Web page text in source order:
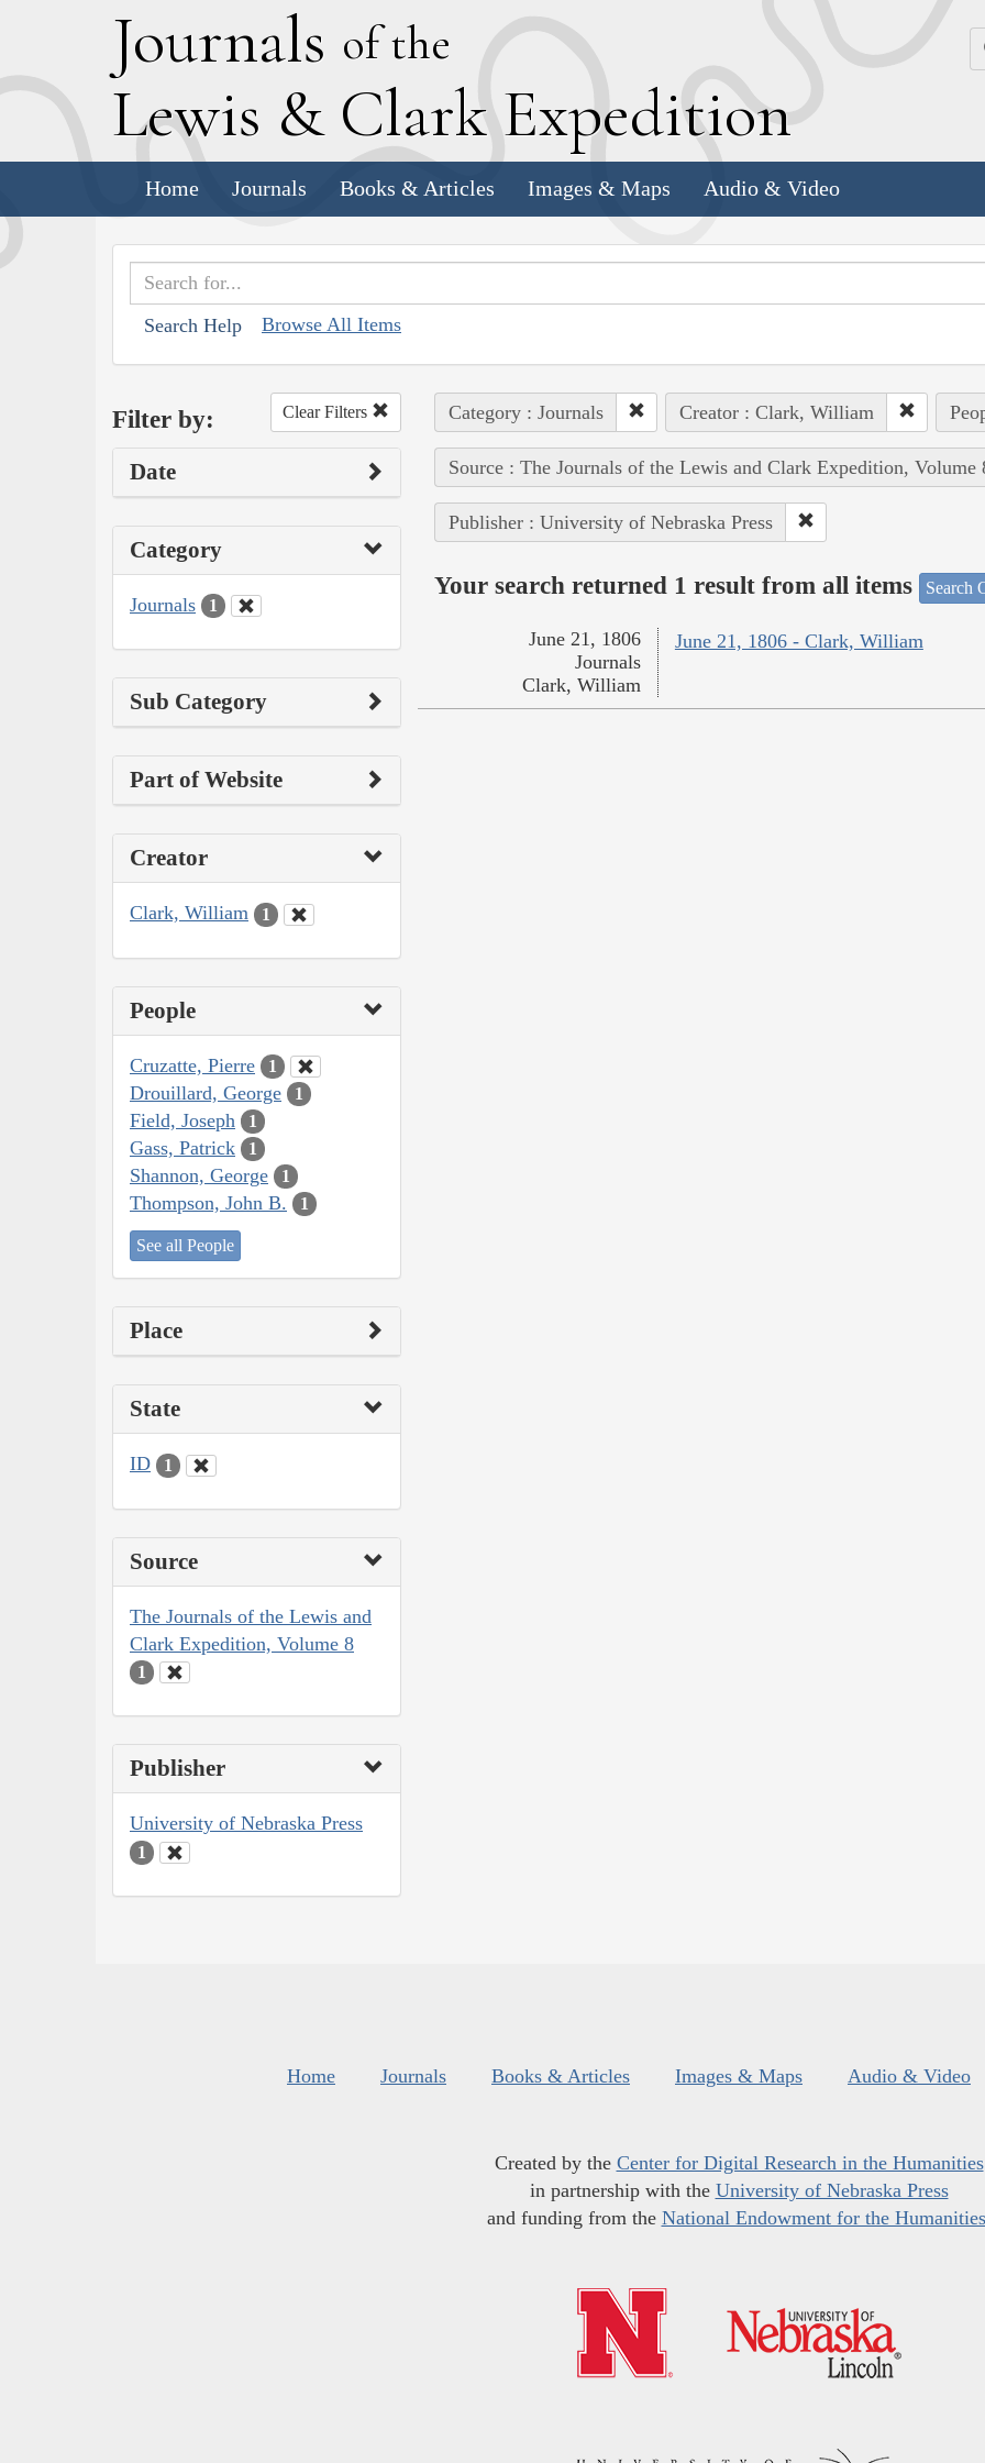
Journals of the
Lewis & Clark Expedition
Home Journals Books & Articles Images & Maps Audio & Video
Search Help Browse All Items
Filter by: Clear Filters
Date
Category
Journals 1
Sub Category
Part of Website
Creator
Clark, William 1
People
Cruzatte, Pierre 1
Drouillard, George 1
Field, Joseph 1
Gass, Patrick 1
Shannon, George 1
Thompson, John B. 1
See all People
Place
State
ID 1
Source
The Journals of the Lewis and
Clark Expedition, Volume 8
1
Publisher
University of Nebraska Press
1
Category : Journals Creator : Clark, William
Source : The Journals of the Lewis and Clark Expedition, Volume
Publisher : University of Nebraska Press
Your search returned 1 result from all items Search
June 21, 1806 - Clark, William
June 21, 1806
Journals
Clark, William
Home Journals Books & Articles Images & Maps Audio & Video
Created by the Center for Digital Research in the Humanities
in partnership with the University of Nebraska Press
and funding from the National Endowment for the Humanities